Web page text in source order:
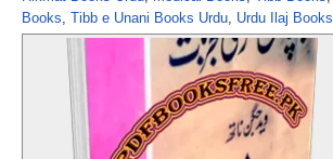
Books, Tibb e Unani Books Urdu, Urdu Ilaj Books